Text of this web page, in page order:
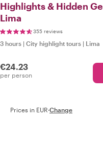
Highlights & Hidden
Lima
355 reviews
3 hours | City highlight tours | Lima
€24.23
per person
Prices in EUR·Change